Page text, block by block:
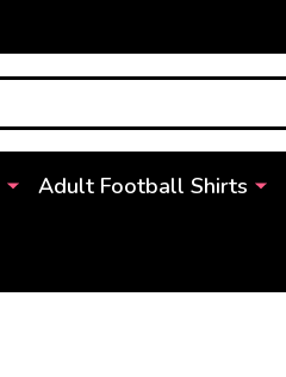
Adult Football Shirts